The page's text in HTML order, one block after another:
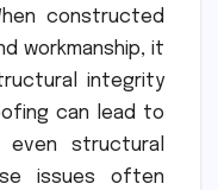
constructed
workmanship, it
integrity
can lead to
even structural
issues often